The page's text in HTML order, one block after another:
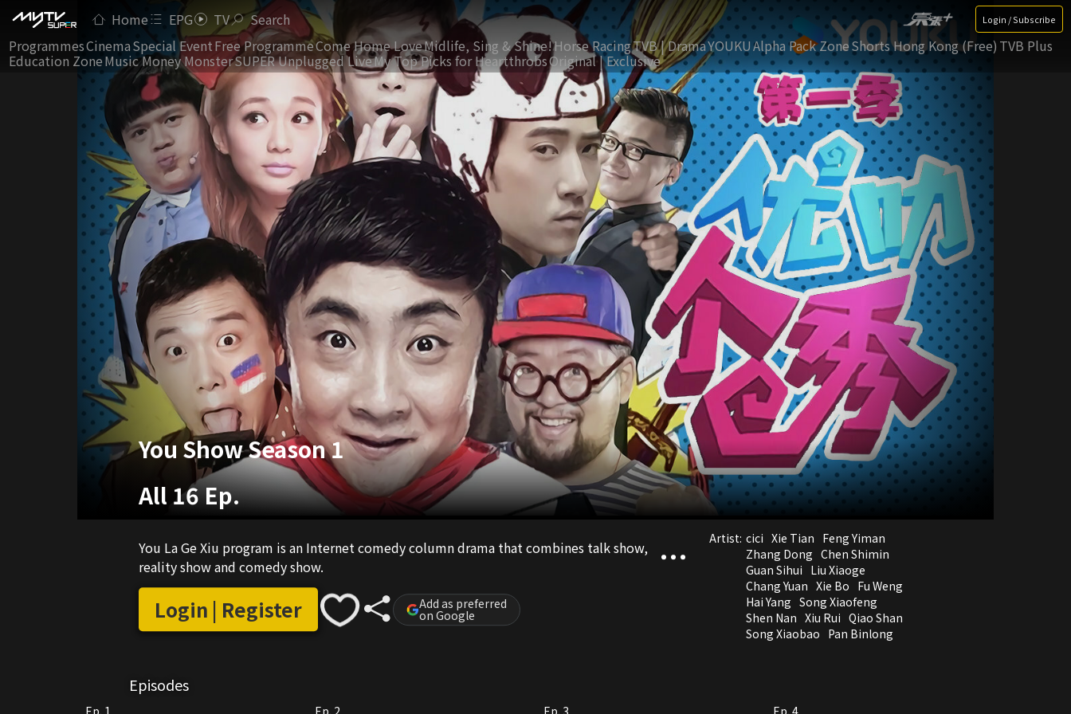
Home EPG TV Search Login / Subscribe
ProgrammesCinemaSpecial EventFree ProgrammeCome Home LoveMidlife, Sing & Shine!Horse RacingTVB | DramaYOUKUAlpha Pack ZoneShorts Hong Kong (Free) TVB Plus
Education ZoneMusic Money MonsterSUPER Unplugged LiveMy Top Picks for HeartthrobsOriginal | Exclusive
You Show Season 1
All 16 Ep.
You La Ge Xiu program is an Internet comedy column drama that combines talk show,
reality show and comedy show.
Login | Register Add as preferred
on Google
Artist: cici Xie Tian Feng Yiman
Zhang Dong Chen Shimin
Guan Sihui Liu Xiaoge
Chang Yuan Xie Bo Fu Weng
Hai Yang Song Xiaofeng
Shen Nan Xiu Rui Qiao Shan
Song Xiaobao Pan Binlong
Episodes
Ep. 1 Ep. 2 Ep. 3
Ep. 4